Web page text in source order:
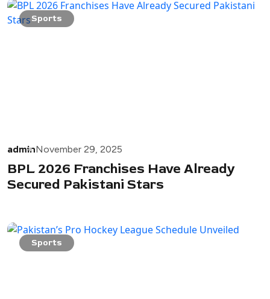
Sports
adminNovember 29, 2025
BPL 2026 Franchises Have Already
Secured Pakistani Stars
Sports